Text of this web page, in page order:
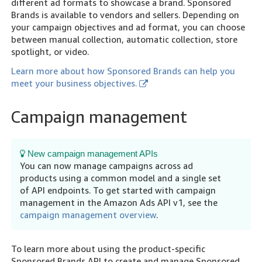
different ad formats to showcase a brand. Sponsored
Brands is available to vendors and sellers. Depending on
your campaign objectives and ad format, you can choose
between manual collection, automatic collection, store
spotlight, or video.
Learn more about how Sponsored Brands can help you
meet your business objectives.
Campaign management
New campaign management APIs
You can now manage campaigns across ad
products using a common model and a single set
of API endpoints. To get started with campaign
management in the Amazon Ads API v1, see the
campaign management overview.
To learn more about using the product-specific